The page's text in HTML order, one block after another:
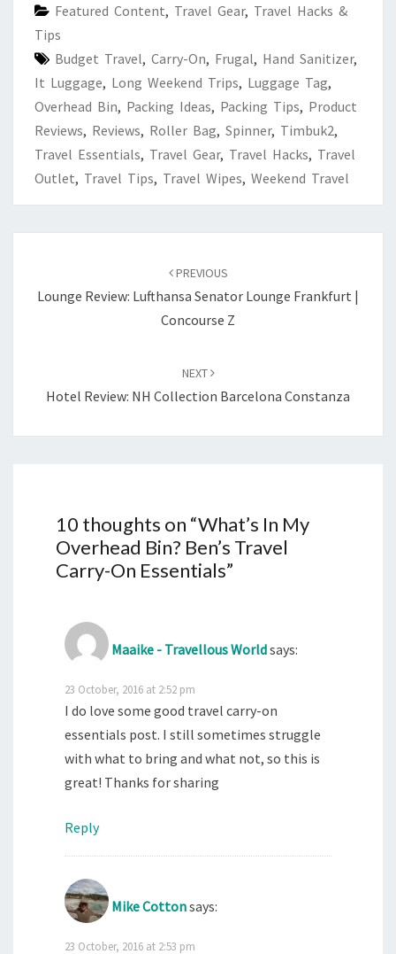
Featured Content, Travel Gear, Travel Hacks &
Tips
Budget Travel, Carry-On, Frugal, Hand Sanitizer,
It Luggage, Long Weekend Trips, Luggage Tag,
Overhead Bin, Packing Ideas, Packing Tips, Product
Reviews, Reviews, Roller Bag, Spinner, Timbuk2,
Travel Essentials, Travel Gear, Travel Hacks, Travel
Outlet, Travel Tips, Travel Wipes, Weekend Travel
PREVIOUS
Lounge Review: Lufthansa Senator Lounge Frankfurt |
Concourse Z
NEXT
Hotel Review: NH Collection Barcelona Constanza
10 thoughts on “What’s In My
Overhead Bin? Ben’s Travel
Carry-On Essentials”
Maaike - Travellous Worldsays:
23 October, 2016 at 2:52 pm
I do love some good travel carry-on
essentials post. I still sometimes struggle
with what to bring and what not, so this is
great! Thanks for sharing
Reply
Mike Cottonsays:
23 October, 2016 at 2:53 pm